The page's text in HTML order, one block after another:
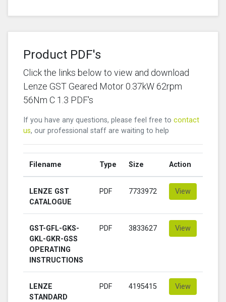
Product PDF's
Click the links below to view and download
Lenze GST Geared Motor 0.37kW 62rpm
56Nm C 1.3 PDF's
If you have any questions, please feel free to contact
us, our professional staff are waiting to help
Filename Type Size Action
LENZE GST
CATALOGUE
PDF 7733972 View
GST-GFL-GKS-
GKL-GKR-GSS
OPERATING
INSTRUCTIONS
PDF 3833627 View
LENZE
STANDARD
PDF 4195415 View